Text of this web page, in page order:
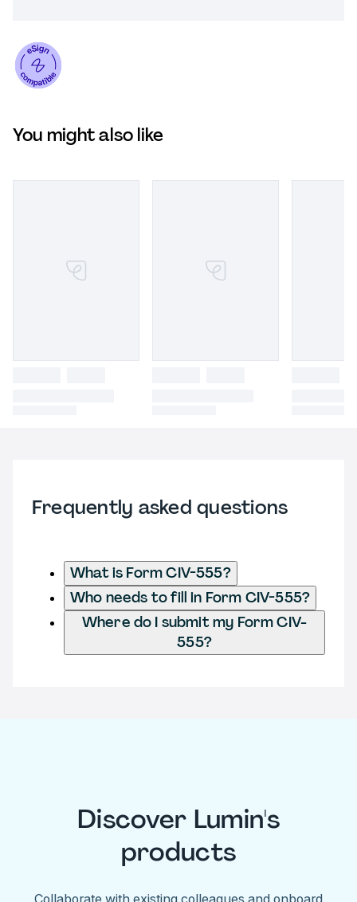
You might also like
Frequently asked questions
What is Form CIV-555?
Who needs to fill in Form CIV-555?
Where do I submit my Form CIV-
555?
Discover Lumin's
products
Collaborate with existing colleagues and onboard